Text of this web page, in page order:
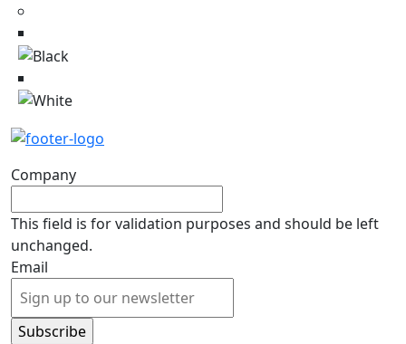
Company
This field is for validation purposes and should be left
unchanged.
Email